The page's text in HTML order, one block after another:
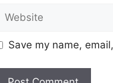
Website
Save my name,